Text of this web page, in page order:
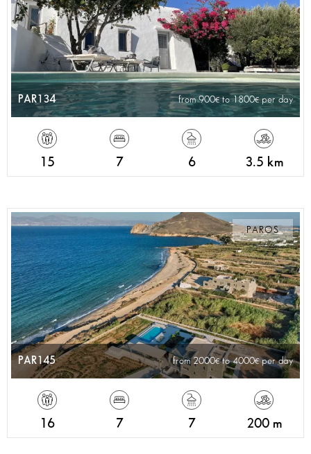
PAR134 from 900 to 1800 per day
15 7 6 3.5 km
PAROS
PAR145 from 2000 to 4000 per day
16 7 7 200 m